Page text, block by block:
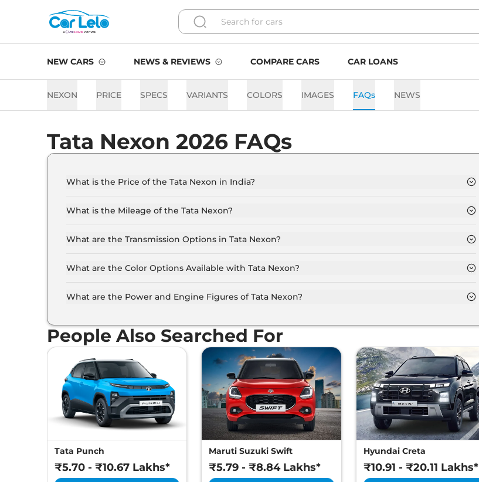
NEW CARS NEWS & REVIEWS COMPARE CARS CAR LOANS
NEXON PRICE SPECS VARIANTS COLORS IMAGES FAQs NEWS
Tata Nexon 2026 FAQs
What is the Price of the Tata Nexon in India?
showroom).
What is the Mileage of the Tata Nexon?
What are the Transmission Options in Tata Nexon?
What are the Color Options Available with Tata Nexon?
Daytona Grey, Fearless Purple, Flame Red, Prisitne White, Pure Grey.
What are the Power and Engine Figures of Tata Nexon?
People Also Searched For
Tata Punch
₹5.70 - ₹10.67 Lakhs*
Maruti Suzuki Swift
₹5.79 - ₹8.84 Lakhs*
Hyundai Creta
₹10.91 - ₹20.11 Lakhs*